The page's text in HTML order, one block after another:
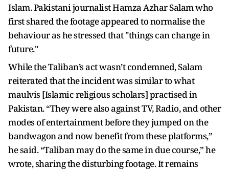
Islam. Pakistani journalist Hamza Azhar Salam who
first shared the footage appeared to normalise the
behaviour as he stressed that "things can change in
future."
While the Taliban’s act wasn’t condemned, Salam
reiterated that the incident was similar to what
maulvis [Islamic religious scholars] practised in
Pakistan. “They were also against TV, Radio, and other
modes of entertainment before they jumped on the
bandwagon and now benefit from these platforms,”
he said. “Taliban may do the same in due course,” he
wrote, sharing the disturbing footage. It remains